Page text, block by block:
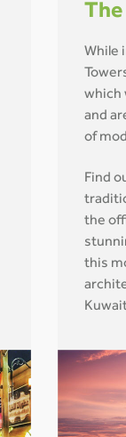
The
While
which
and
of
Find
the
this